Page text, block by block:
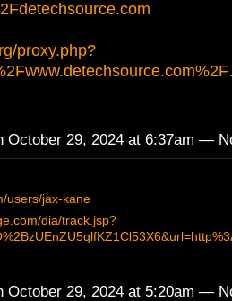
proxy.php?
October 29, 2024 at 6:37am —
users/jax-kane
dia/track.jsp?
October 29, 2024 at 5:20am —